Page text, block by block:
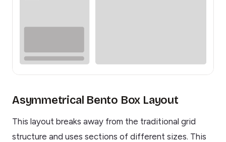
Asymmetrical Bento Box Layout
This layout breaks away from the traditional grid
structure and uses sections of different sizes. This